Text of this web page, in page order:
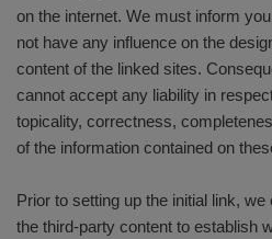
on the internet. We must inform
not have any influence on the
content of the linked sites.
cannot accept any liability in
topicality, correctness,
of the information contained on
Prior to setting up the initial link, we
the third-party content to establish